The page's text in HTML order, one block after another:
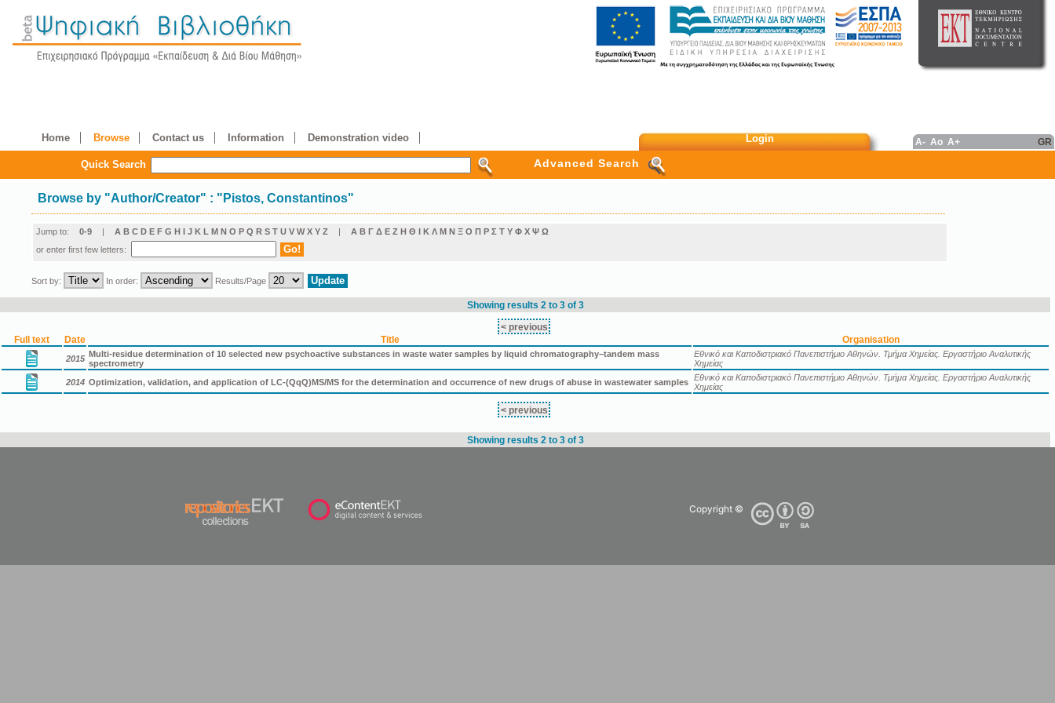
Home Browse Contact us Information Demonstration video Login A- Ao A+ GR
Quick Search Advanced Search
Browse by "Author/Creator" : "Pistos, Constantinos"
Jump to: 0-9 | A B C D E F G H I J K L M N O P Q R S T U V W X Y Z | Α Β Γ Δ Ε Ζ Η Θ Ι Κ Λ Μ Ν Ξ Ο Π Ρ Σ Τ Υ Φ Χ Ψ Ω
or enter first few letters:
Sort by: In order: Results/Page
Showing results 2 to 3 of 3
< previous
Full text
Date Title Organisation
2015 Multi-residue determination of 10 selected new psychoactive substances in waste water samples by liquid chromatography–tandem mass
spectrometry
Εθνικό και Καποδιστριακό Πανεπιστήμιο Αθηνών. Τμήμα Χημείας. Εργαστήριο Αναλυτικής
Χημείας
2014 Optimization, validation, and application of LC-(QqQ)MS/MS for the determination and occurrence of new drugs of abuse in wastewater samples Εθνικό και Καποδιστριακό Πανεπιστήμιο Αθηνών. Τμήμα Χημείας. Εργαστήριο Αναλυτικής
Χημείας
< previous
Showing results 2 to 3 of 3